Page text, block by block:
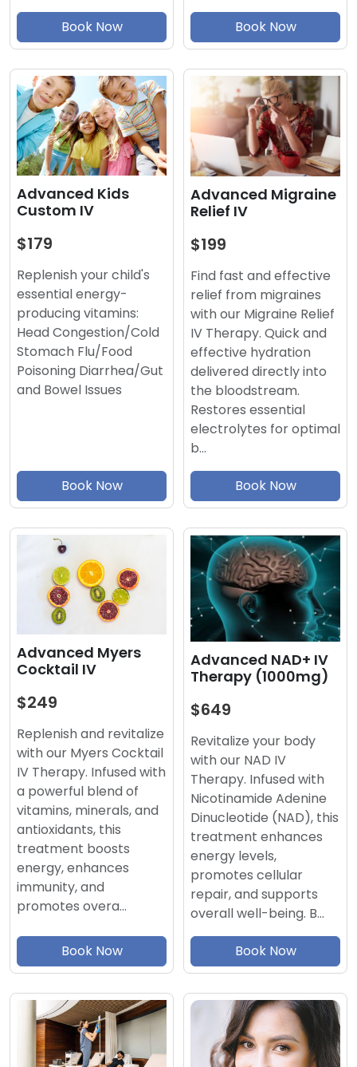
Book Now Book Now
Advanced Kids
Custom IV
$179
Replenish your child's
essential energy-
producing vitamins:
Head Congestion/Cold
Stomach Flu/Food
Poisoning Diarrhea/Gut
and Bowel Issues
Book Now
Advanced Migraine
Relief IV
$199
Find fast and effective
relief from migraines
with our Migraine Relief
IV Therapy. Quick and
effective hydration
delivered directly into
the bloodstream.
Restores essential
electrolytes for optimal
b…
Book Now
Advanced Myers
Cocktail IV
$249
Replenish and revitalize
with our Myers Cocktail
IV Therapy. Infused with
a powerful blend of
vitamins, minerals, and
antioxidants, this
treatment boosts
energy, enhances
immunity, and
promotes overa…
Book Now
Advanced NAD+ IV
Therapy (1000mg)
$649
Revitalize your body
with our NAD IV
Therapy. Infused with
Nicotinamide Adenine
Dinucleotide (NAD), this
treatment enhances
energy levels,
promotes cellular
repair, and supports
overall well-being. B…
Book Now